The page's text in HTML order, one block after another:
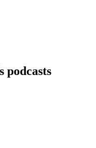
podcasts